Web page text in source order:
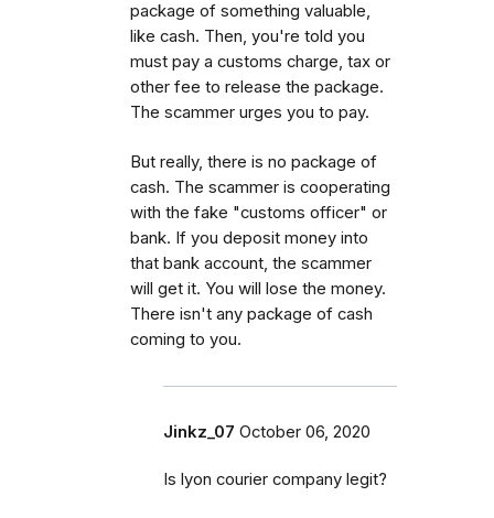
package of something valuable,
like cash. Then, you're told you
must pay a customs charge, tax or
other fee to release the package.
The scammer urges you to pay.
But really, there is no package of
cash. The scammer is cooperating
with the fake "customs officer" or
bank. If you deposit money into
that bank account, the scammer
will get it. You will lose the money.
There isn't any package of cash
coming to you.
Jinkz_07 October 06, 2020
Is lyon courier company legit?